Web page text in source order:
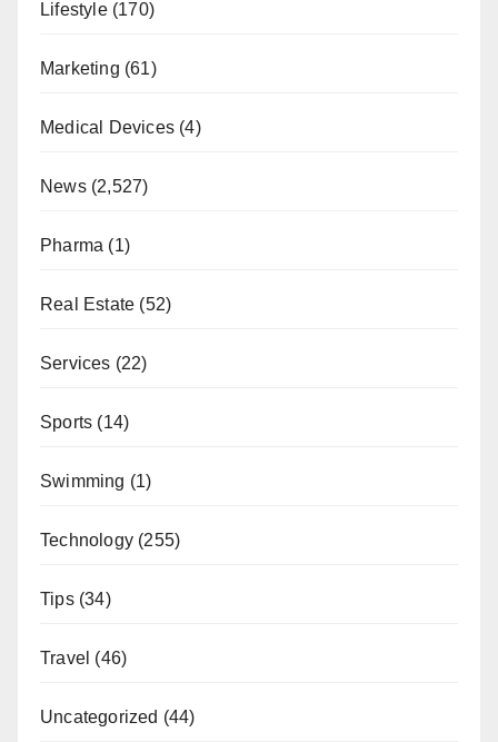
Lifestyle(170)
Marketing (61)
Medical Devices (4)
News(2,527)
Pharma (1)
Real Estate (52)
Services (22)
Sports (14)
Swimming (1)
Technology (255)
Tips(34)
Travel (46)
Uncategorized (44)